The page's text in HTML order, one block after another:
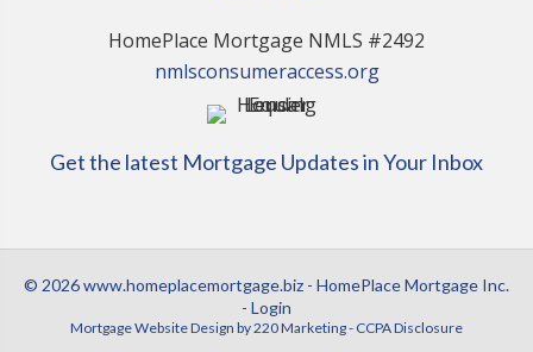
HomePlace Mortgage NMLS #2492
nmlsconsumeraccess.org
Get the latest Mortgage Updates in Your Inbox
© 2026 www.homeplacemortgage.biz - HomePlace Mortgage Inc.
- Login
Mortgage Website Design by 220 Marketing - CCPA Disclosure